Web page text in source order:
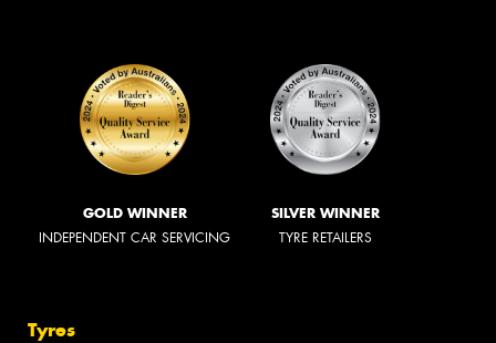
GOLD WINNER
INDEPENDENT CAR SERVICING
SILVER WINNER
TYRE RETAILERS
Tyres